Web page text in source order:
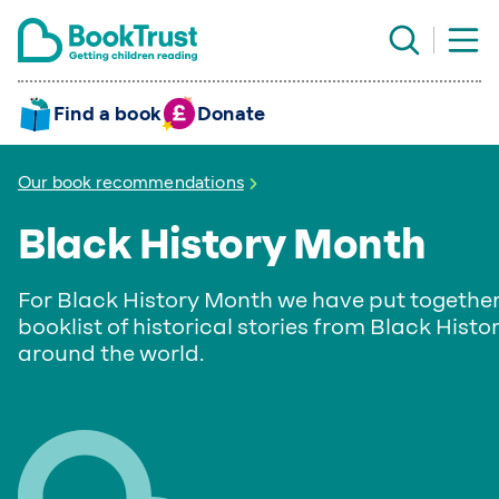
Find a book Donate
Our book recommendations
Black History Month
For Black History Month we have put
booklist of historical stories from Black
around the world.